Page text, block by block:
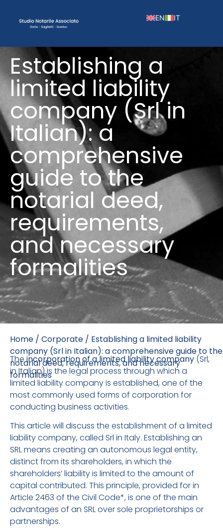
EN IT
Establishing a
limited liability
company (Srl in
Italian): a
comprehensive
guide to the
notarial deed,
requirements,
and necessary
formalities
Theincorporation of a limited liability company (Srl,
in Italian) is the legal process through which a
limited liability company is established, one of the
most commonly used forms of corporation for
conducting business activities.
This article will discuss the establishment of a limited
liability company, called Srl in Italy. Establishing an
SRL means creating an autonomous legal entity,
distinct from its shareholders, in which the
shareholders’ liability is limited to the amount of
capital contributed. This principle, provided for in
Article 2463 of the Civil Code*, is one of the main
advantages of an SRL over sole proprietorships or
partnerships.
Home / Corporate / Establishing a limited liability
company (Srl in Italian): a comprehensive guide to the
notarial deed, requirements, and necessary
formalities